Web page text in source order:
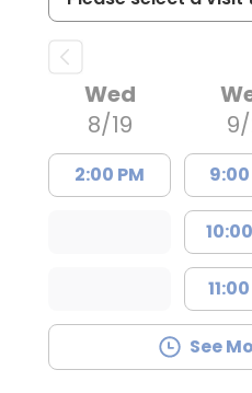
Wed
8/19
2:00 PM
See